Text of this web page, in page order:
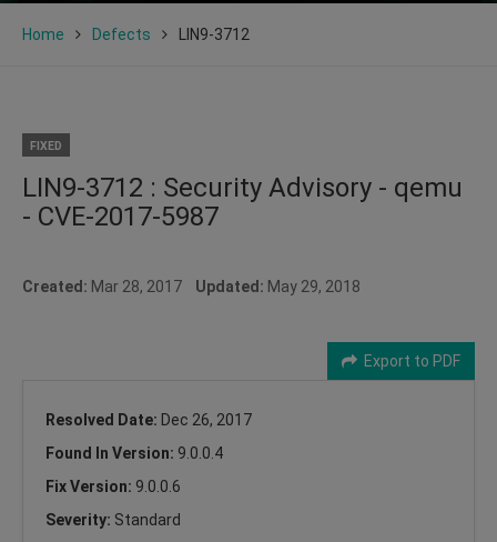
Home Defects LIN9-3712
FIXED
LIN9-3712 : Security Advisory - qemu
- CVE-2017-5987
Created: Mar 28, 2017 Updated: May 29, 2018
Export to PDF
Resolved Date: Dec 26, 2017
Found In Version: 9.0.0.4
Fix Version: 9.0.0.6
Severity: Standard